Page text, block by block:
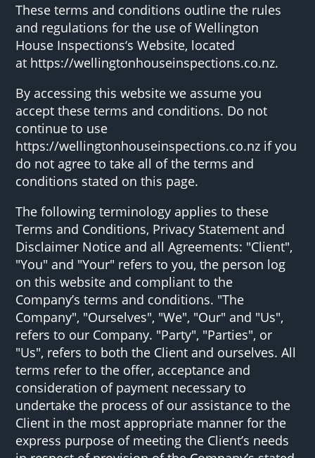
These terms and conditions outline the rules
and regulations for the use of Wellington
House Inspections‘s Website, located
at https://wellingtonhouseinspections.co.nz.
By accessing this website we assume you
accept these terms and conditions. Do not
continue to use
https://wellingtonhouseinspections.co.nz if you
do not agree to take all of the terms and
conditions stated on this page.
The following terminology applies to these
Terms and Conditions, Privacy Statement and
Disclaimer Notice and all Agreements: "Client",
"You" and "Your" refers to you, the person log
on this website and compliant to the
Company’s terms and conditions. "The
Company", "Ourselves", "We", "Our" and "Us",
refers to our Company. "Party", "Parties", or
"Us", refers to both the Client and ourselves. All
terms refer to the offer, acceptance and
consideration of payment necessary to
undertake the process of our assistance to the
Client in the most appropriate manner for the
express purpose of meeting the Client’s needs